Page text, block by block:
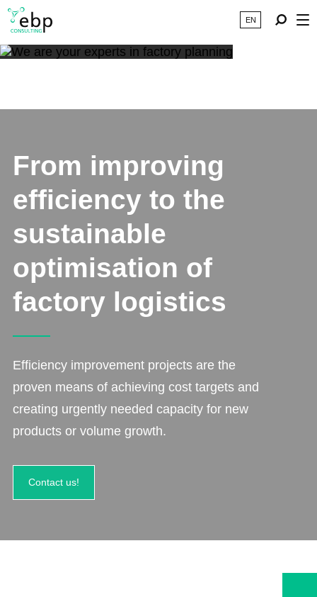
EN
From improving
efficiency to the
sustainable
optimisation of
factory logistics
Efficiency improvement projects are the
proven means of achieving cost targets and
creating urgently needed capacity for new
products or volume growth.
Contact us!